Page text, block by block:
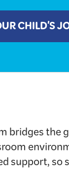
CHILD'S
bridges
support, so